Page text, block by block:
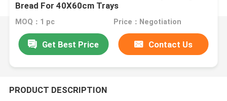
Bread For 40X60cm Trays
MOQ：1 pc Price：Negotiation
Get Best Price Contact Us
PRODUCT DESCRIPTION